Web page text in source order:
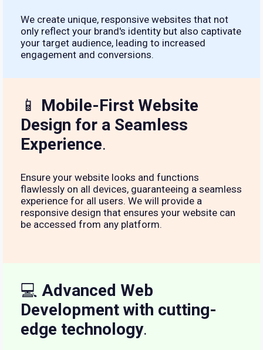
We create unique, responsive websites that not
only reflect your brand's identity but also captivate
your target audience, leading to increased
engagement and conversions.
📱 Mobile-First Website
Design for a Seamless
Experience.
Ensure your website looks and functions
flawlessly on all devices, guaranteeing a seamless
experience for all users. We will provide a
responsive design that ensures your website can
be accessed from any platform.
💻 Advanced Web
Development with cutting-
edge technology.